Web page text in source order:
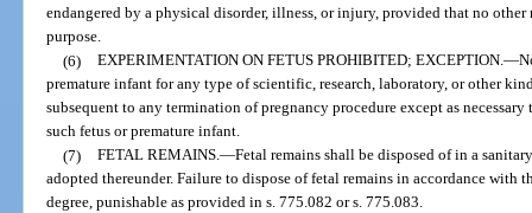
endangered by a physical disorder, illness, or injury, provided that no
purpose.
(6) EXPERIMENTATION ON FETUS PROHIBITED; EXCEPTION.—
premature infant for any type of scientific, research, laboratory, or other
subsequent to any termination of pregnancy procedure except as
such fetus or premature infant.
(7) FETAL REMAINS.—Fetal remains shall be disposed of in a
adopted thereunder. Failure to dispose of fetal remains in accordance with
degree, punishable as provided in s. 775.082 or s. 775.083.